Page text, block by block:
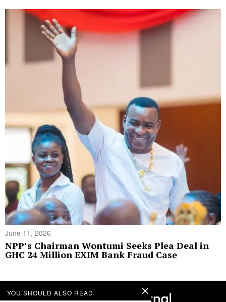
June 11, 2026
NPP’s Chairman Wontumi Seeks Plea Deal in
GHC 24 Million EXIM Bank Fraud Case
YOU SHOULD ALSO READ